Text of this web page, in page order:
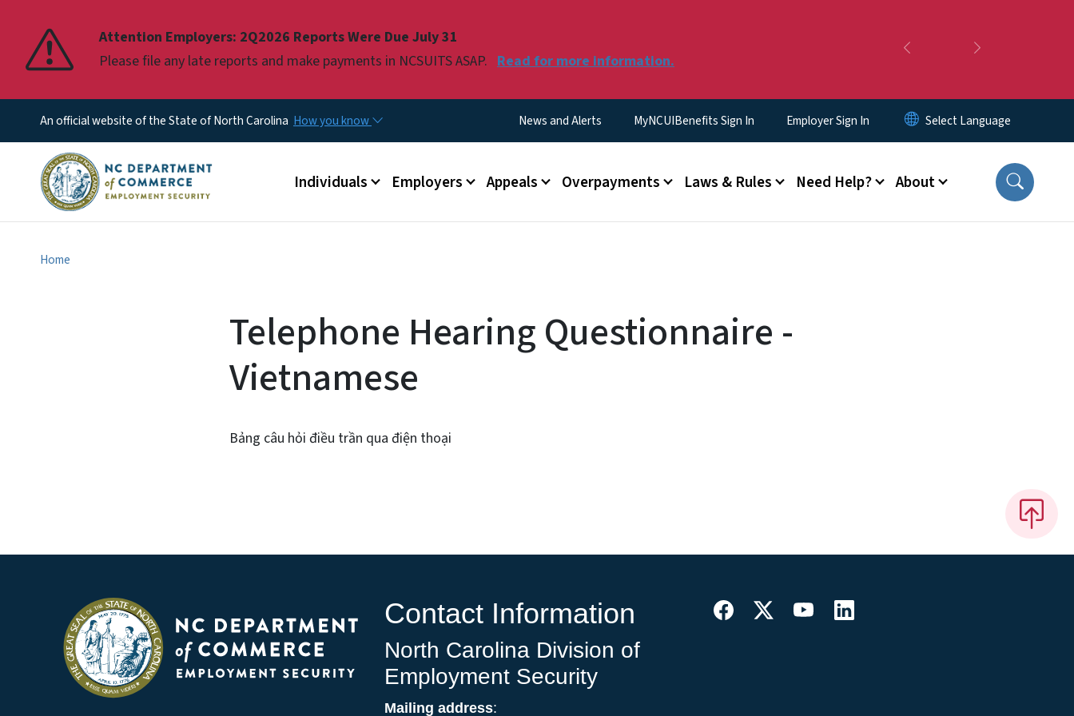
Attention Employers: 2Q2026 Reports Were Due July 31
Please file any late reports and make payments in NCSUITS ASAP. Read for more information. Previous
Pause
An official website of the State of North Carolina How you know Utility Menu
News and Alerts MyNCUIBenefits Sign In Employer Sign In
Main menu
Individuals Employers Appeals Overpayments Laws & Rules Need Help? About
Home
Telephone Hearing Questionnaire -
Vietnamese
Bảng câu hỏi điều trần qua điện thoại
Contact Information
North Carolina Division of
Employment Security
Mailing address: